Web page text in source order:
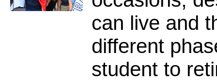
can live and
different
student to